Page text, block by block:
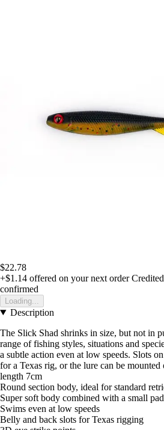
$22.78
+$1.14 offered on your next order
confirmed
Loading...
Description
The Slick Shad shrinks in size, but not in
range of fishing styles, situations and
a subtle action even at low speeds. Slots
for a Texas rig, or the lure can be mounted
length 7cm
Round section body, ideal for standard
Super soft body combined with a small
Swims even at low speeds
Belly and back slots for Texas rigging